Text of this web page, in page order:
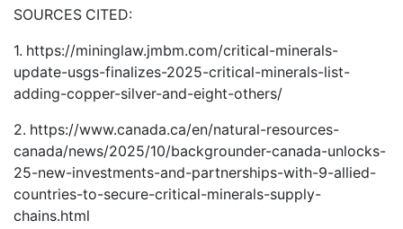
SOURCES CITED:
1. https://mininglaw.jmbm.com/critical-minerals-
update-usgs-finalizes-2025-critical-minerals-list-
adding-copper-silver-and-eight-others/
2. https://www.canada.ca/en/natural-resources-
canada/news/2025/10/backgrounder-canada-unlocks-
25-new-investments-and-partnerships-with-9-allied-
countries-to-secure-critical-minerals-supply-
chains.html